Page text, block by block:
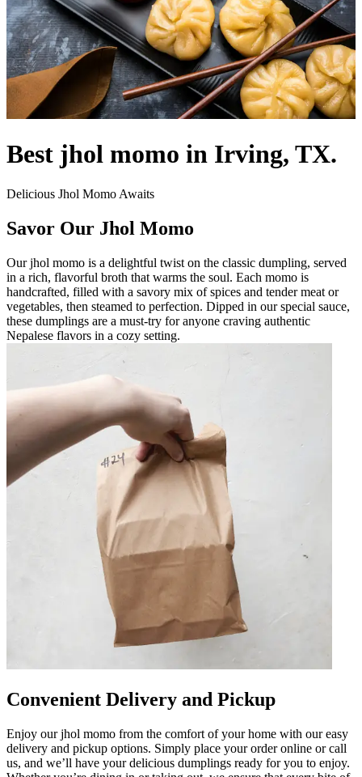
Best jhol momo in Irving, TX.
Delicious Jhol Momo Awaits
Savor Our Jhol Momo
Our jhol momo is a delightful twist on the classic dumpling, served
in a rich, flavorful broth that warms the soul. Each momo is
handcrafted, filled with a savory mix of spices and tender meat or
vegetables, then steamed to perfection. Dipped in our special sauce,
these dumplings are a must-try for anyone craving authentic
Nepalese flavors in a cozy setting.
Convenient Delivery and Pickup
Enjoy our jhol momo from the comfort of your home with our easy
delivery and pickup options. Simply place your order online or call
us, and we’ll have your delicious dumplings ready for you to enjoy.